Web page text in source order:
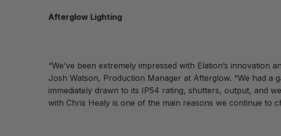
Afterglow Lighting
“We’ve been extremely impressed with Elation’s innovation
Josh Watson, Production Manager at Afterglow. “We had
immediately drawn to its IP54 rating, shutters, output, and
with Chris Healy is one of the main reasons we continue to